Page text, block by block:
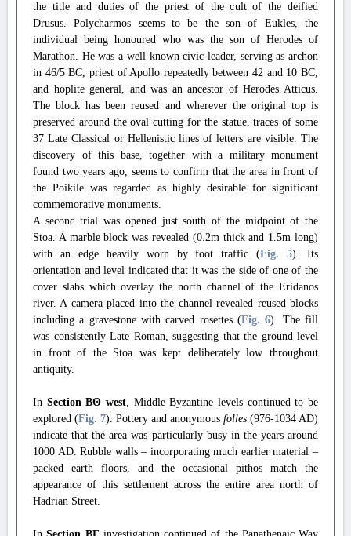
the title and duties of the priest of the cult of the deified
Drusus. Polycharmos seems to be the son of Eukles, the
individual being honoured who was the son of Herodes of
Marathon. He was a well-known civic leader, serving as archon
in 46/5 BC, priest of Apollo repeatedly between 42 and 10 BC,
and hoplite general, and was an ancestor of Herodes Atticus.
The block has been reused and wherever the original top is
preserved around the oval cutting for the statue, traces of some
37 Late Classical or Hellenistic lines of letters are visible. The
discovery of this base, together with a military monument
found two years ago, seems to confirm that the area in front of
the Poikile was regarded as highly desirable for significant
commemorative monuments.
A second trial was opened just south of the midpoint of the
Stoa. A marble block was revealed (0.2m thick and 1.5m long)
with an edge heavily worn by foot traffic (Fig. 5). Its
orientation and level indicated that it was the side of one of the
cover slabs which overlay the north channel of the Eridanos
river. A camera placed into the channel revealed reused blocks
including a gravestone with carved rosettes (Fig. 6). The fill
was consistently Late Roman, suggesting that the ground level
in front of the Stoa was kept deliberately low throughout
antiquity.
In Section ΒΘ west, Middle Byzantine levels continued to be
explored (Fig. 7). Pottery and anonymous folles (976-1034 AD)
indicate that the area was particularly busy in the years around
1000 AD. Rubble walls – incorporating much earlier material –
packed earth floors, and the occasional pithos match the
appearance of this settlement across the entire area north of
Hadrian Street.